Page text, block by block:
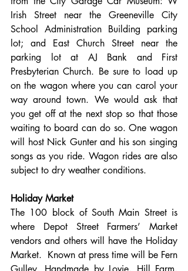
Irish Street near the Greeneville City
School Administration Building parking
lot; and East Church Street near the
parking lot at AJ Bank and First
Presbyterian Church. Be sure to load up
on the wagon where you can carol your
way around town. We would ask that
you get off at the next stop so that those
waiting to board can do so. One wagon
will host Nick Gunter and his son singing
songs as you ride. Wagon rides are also
subject to dry weather conditions.
Holiday Market
The 100 block of South Main Street is
where Depot Street Farmers’ Market
vendors and others will have the Holiday
Market.  Known at press time will be Fern